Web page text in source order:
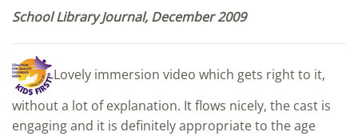
School Library Journal, December 2009
Lovely immersion video which gets right to it,
without a lot of explanation. It flows nicely, the cast is
engaging and it is definitely appropriate to the age